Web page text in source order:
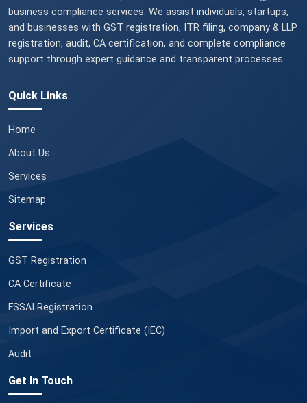
business compliance services. We assist individuals, startups,
and businesses with GST registration, ITR filing, company & LLP
registration, audit, CA certification, and complete compliance
support through expert guidance and transparent processes.
Quick Links
Home
About Us
Services
Sitemap
Services
GST Registration
CA Certificate
FSSAI Registration
Import and Export Certificate (IEC)
Audit
Get In Touch